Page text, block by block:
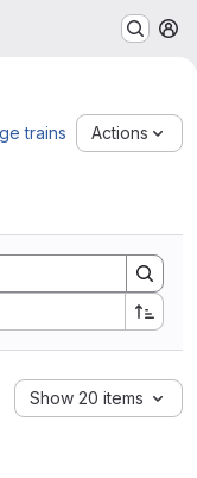
trains Actions
Show 20 items